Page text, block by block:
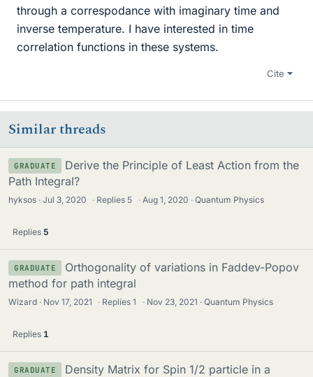
through a correspodance with imaginary time and
inverse temperature. I have interested in time
correlation functions in these systems.
Cite
Similar threads
GRADUATE
Derive the Principle of Least Action from the
Path Integral?
hyksos Jul 3, 2020 · Replies 5 · Aug 1, 2020 Quantum Physics
Replies 5
GRADUATE
Orthogonality of variations in Faddev-Popov
method for path integral
Wizard Nov 17, 2021 · Replies1 · Nov 23, 2021 Quantum Physics
Replies 1
GRADUATE
Density Matrix for Spin 1/2 particle in a